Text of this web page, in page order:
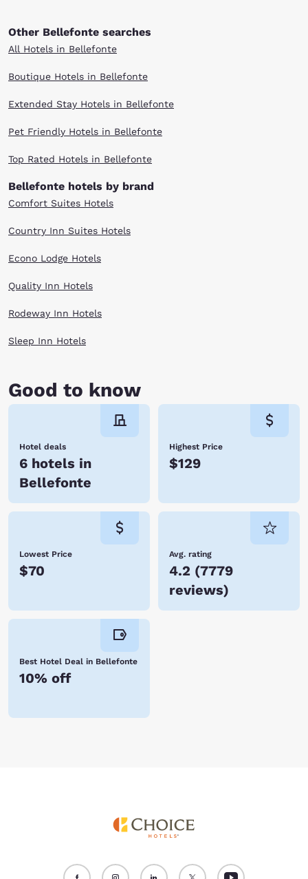
Other Bellefonte searches
All Hotels in Bellefonte
Boutique Hotels in Bellefonte
Extended Stay Hotels in Bellefonte
Pet Friendly Hotels in Bellefonte
Top Rated Hotels in Bellefonte
Bellefonte hotels by brand
Comfort Suites Hotels
Country Inn Suites Hotels
Econo Lodge Hotels
Quality Inn Hotels
Rodeway Inn Hotels
Sleep Inn Hotels
Good to know
Hotel deals
6 hotels in
Bellefonte
Highest Price
$129
Lowest Price
$70
Avg. rating
4.2 (7779
reviews)
Best Hotel Deal in Bellefonte
10% off